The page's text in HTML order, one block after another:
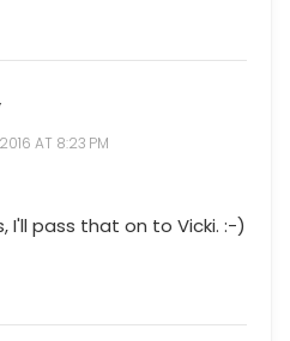
AT 8:23 PM
I'll pass that on to Vicki. :-)